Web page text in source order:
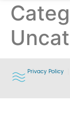
Privacy Policy